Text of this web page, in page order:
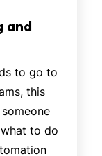
and
to go to
this
to do